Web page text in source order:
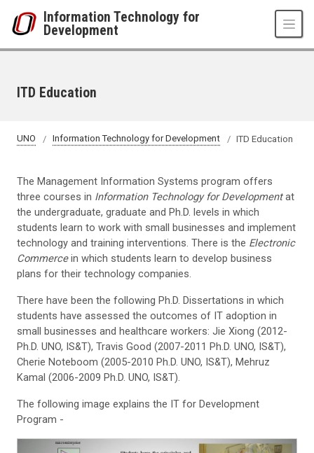
Information Technology for
Development
ITD Education
UNO Information Technology for Development ITD Education
The Management Information Systems program offers
three courses in Information Technology for Developmentat
the undergraduate, graduate and Ph.D. levels in which
students learn to work with small businesses and implement
technology and training interventions. There is the Electronic
Commercein which students learn to develop business
plans for their technology companies.
There have been the following Ph.D. Dissertations in which
students have assessed the outcomes of IT adoption in
small businesses and healthcare workers: Jie Xiong (2012-
Ph.D. UNO, IS&T), Travis Good (2007-2011 Ph.D. UNO, IS&T),
Cherie Noteboom (2005-2010 Ph.D. UNO, IS&T), Mehruz
Kamal (2006-2009 Ph.D. UNO, IS&T).
The following image explains the IT for Development
Program -